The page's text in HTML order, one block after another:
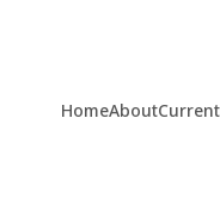
HomeAbout